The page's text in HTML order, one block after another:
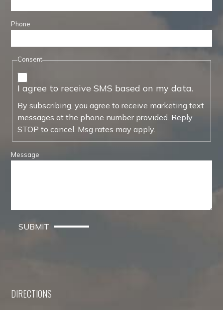
Phone
Consent
I agree to receive SMS based on my data.
By subscribing, you agree to receive marketing text
messages at the phone number provided. Reply
STOP to cancel. Msg rates may apply.
Message
SUBMIT
DIRECTIONS